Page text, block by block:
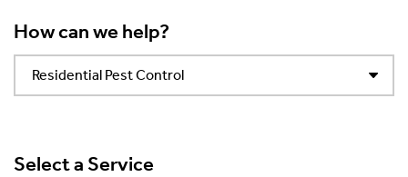
How can we help?
Select a Service